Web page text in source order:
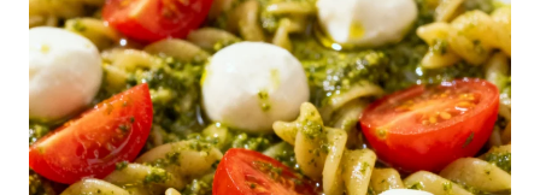
D
O
L
L
A
R
S
P
A